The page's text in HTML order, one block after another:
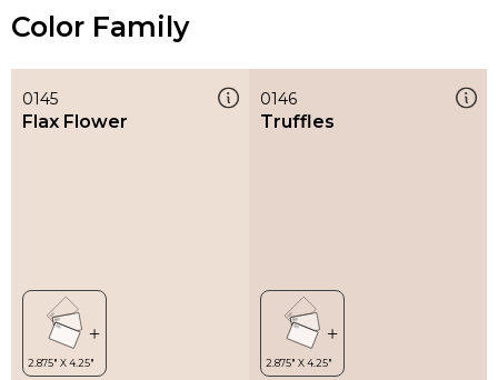
Color Family
0145
Flax Flower
0146
Truffles